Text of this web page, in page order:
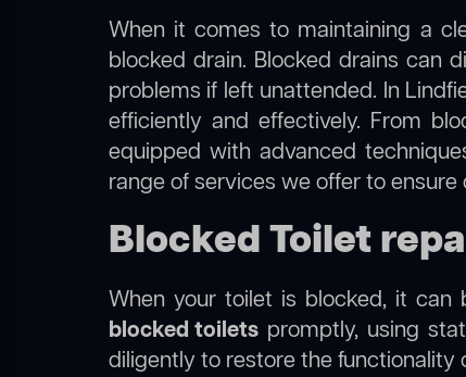
When it comes to maintaining a
blocked drain. Blocked drains can
problems if left unattended. In
efficiently and effectively. From
equipped with advanced
range of services we offer to
Blocked Toilet
When your toilet is blocked, it can
blocked toilets promptly, using
diligently to restore the functionality